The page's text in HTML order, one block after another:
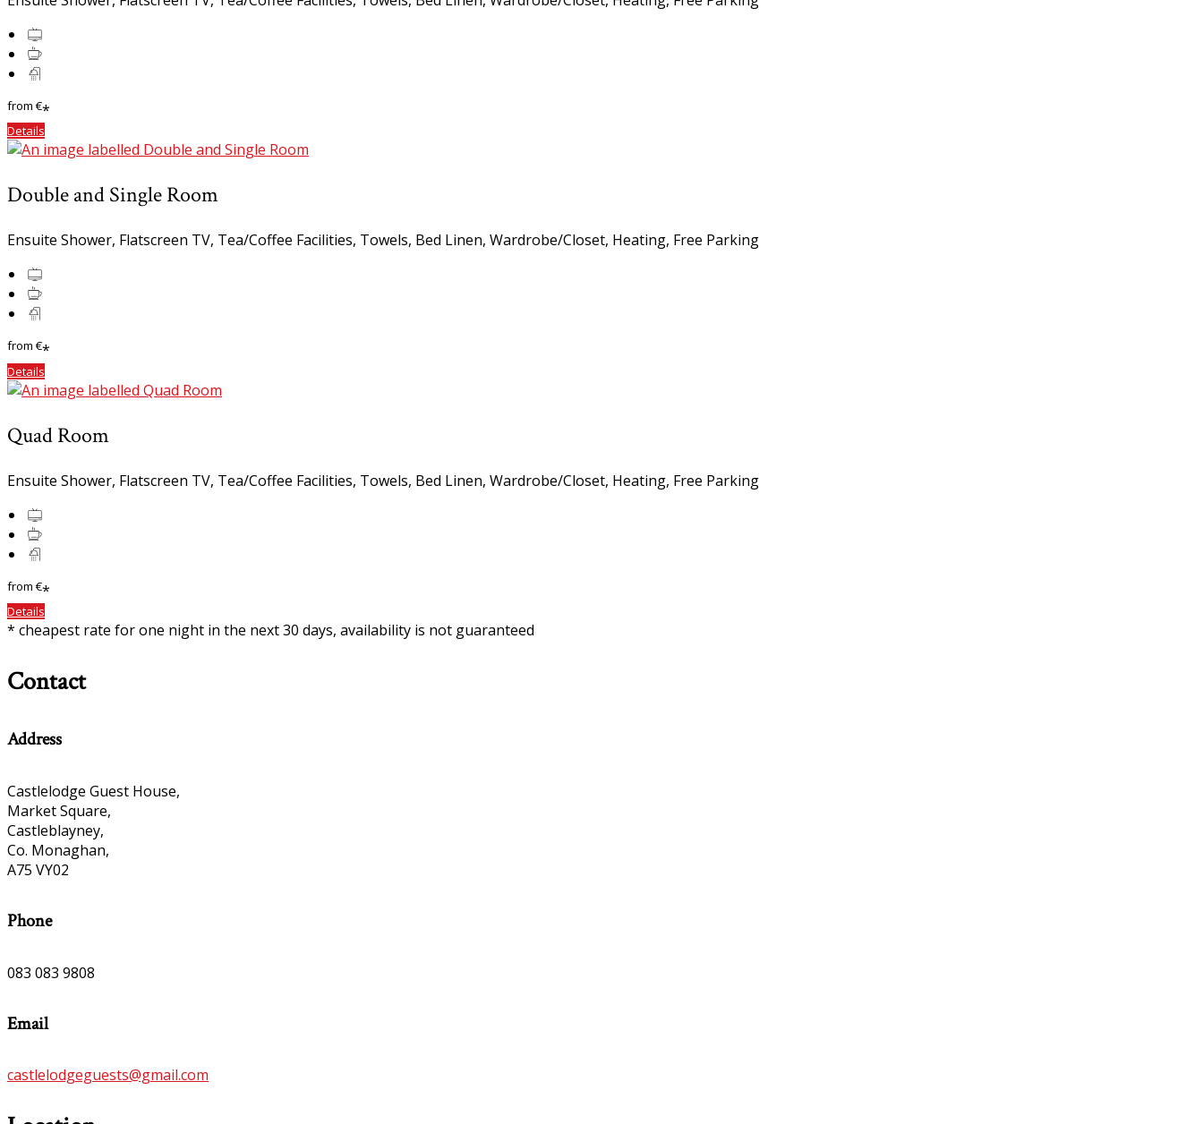
from€*
Details
Double and Single Room
Ensuite Shower, Flatscreen TV, Tea/Coffee Facilities, Towels, Bed Linen, Wardrobe/Closet, Heating, Free Parking
from€*
Details
Quad Room
Ensuite Shower, Flatscreen TV, Tea/Coffee Facilities, Towels, Bed Linen, Wardrobe/Closet, Heating, Free Parking
from€*
Details
* cheapest rate for one night in the next 30 days, availability is not guaranteed
Contact
Address
Castlelodge Guest House,
Market Square,
Castleblayney,
Co. Monaghan,
A75 VY02
Phone
083 083 9808
Email
castlelodgeguests@gmail.com